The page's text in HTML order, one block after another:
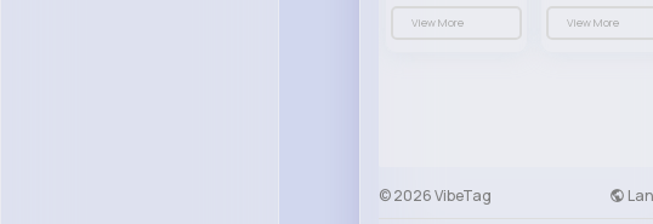
View More View More
© 2026 VibeTag